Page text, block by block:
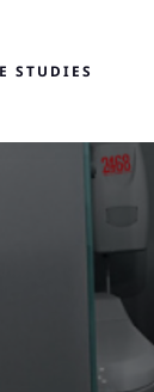
STUDIES